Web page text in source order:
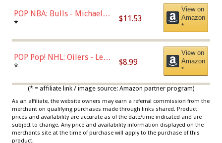
POP NBA: Bulls - Michael
Jordan, Multicolor, One Size
* $11.53
View on
Amazon
*
POP Pop! NHL: Oilers - Leon
Draisaitl (Road Uniform)
* $8.99
View on
Amazon
*
(* = affiliate link / image source: Amazon partner program)
As an affiliate, the website owners may earn a referral commission from the
merchant on qualifying purchases made through links shared. Product
prices and availability are accurate as of the date/time indicated and are
subject to change. Any price and availability information displayed on the
merchants site at the time of purchase will apply to the purchase of this
product.